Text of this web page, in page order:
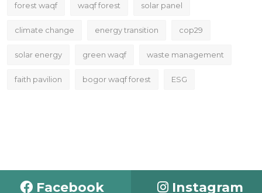
forest waqf waqf forest solar panel
climate change energy transition cop29
solar energy green waqf waste management
faith pavilion bogor waqf forest ESG
Facebook Instagram